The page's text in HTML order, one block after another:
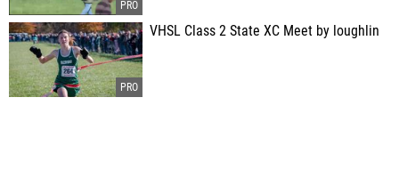
VHSL Class 2 State XC Meet by loughlin